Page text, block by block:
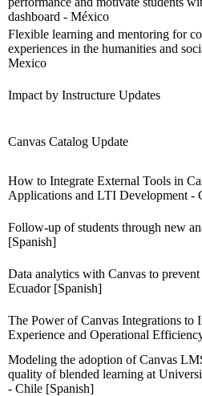
dashboard - México
Flexible learning and mentoring for
experiences in the humanities and
Mexico
Impact by Instructure Updates
Canvas Catalog Update
How to Integrate External Tools in
Applications and LTI Development -
Follow-up of students through new
[Spanish]
Data analytics with Canvas to
Ecuador [Spanish]
The Power of Canvas Integrations to
Experience and Operational
Modeling the adoption of Canvas
quality of blended learning at
- Chile [Spanish]